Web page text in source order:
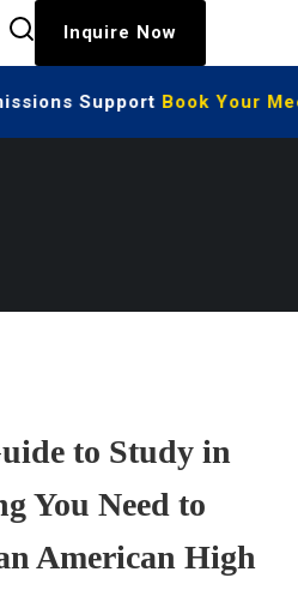
Inquire Now
SupportBook Your
to Study in
You Need to
American High